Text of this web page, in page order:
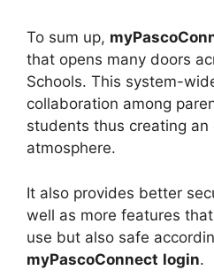
To sum up,
that opens many doors
Schools. This system-
collaboration among
students thus creating an
atmosphere.
It also provides better
well as more features
use but also safe
myPascoConnect login.